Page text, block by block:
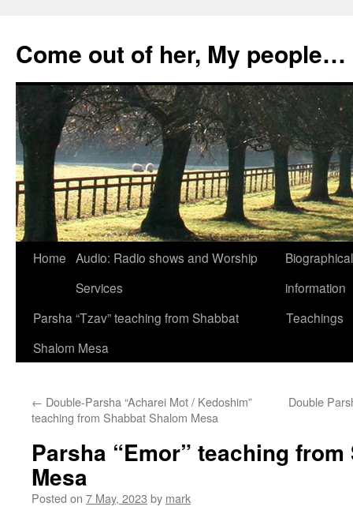
content
Come out of her, My people…
Home Audio: Radio shows and Worship
Services
information
Parsha “Tzav” teaching from Shabbat
Shalom Mesa
Teachings
← Double-Parsha “Acharei Mot / Kedoshim”
teaching from Shabbat Shalom Mesa
Double
Parsha “Emor” teaching
Mesa
Posted on 7 May, 2023 by mark